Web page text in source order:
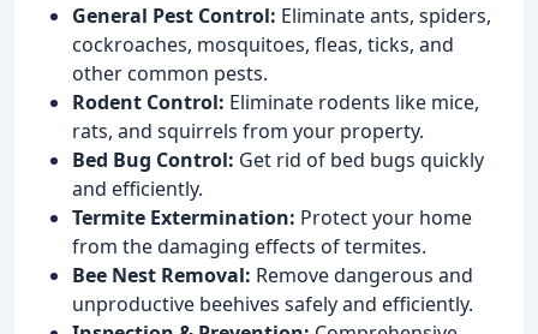
General Pest Control: Eliminate ants, spiders,
cockroaches, mosquitoes, fleas, ticks, and
other common pests.
Rodent Control: Eliminate rodents like mice,
rats, and squirrels from your property.
Bed Bug Control: Get rid of bed bugs quickly
and efficiently.
Termite Extermination: Protect your home
from the damaging effects of termites.
Bee Nest Removal: Remove dangerous and
unproductive beehives safely and efficiently.